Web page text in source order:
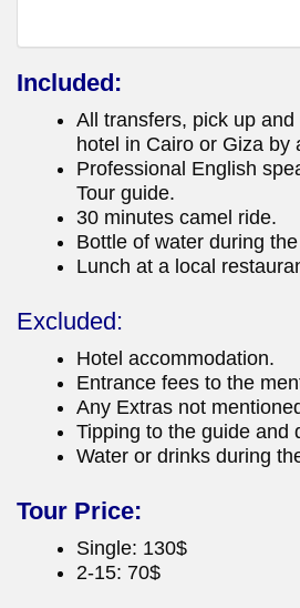
Included:
All transfers, pick up
hotel in Cairo or Giza by
Professional English
Tour guide.
30 minutes camel ride.
Bottle of water during
Lunch at a local
Excluded:
Hotel accommodation.
Entrance fees to the
Any Extras not
Tipping to the guide and
Water or drinks during
Tour Price:
Single: 130$
2-15: 70$